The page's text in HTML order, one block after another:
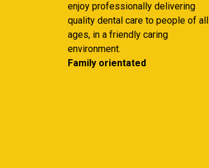
enjoy professionally delivering
quality dental care to people of all
ages, in a friendly caring
environment.
Family orientated